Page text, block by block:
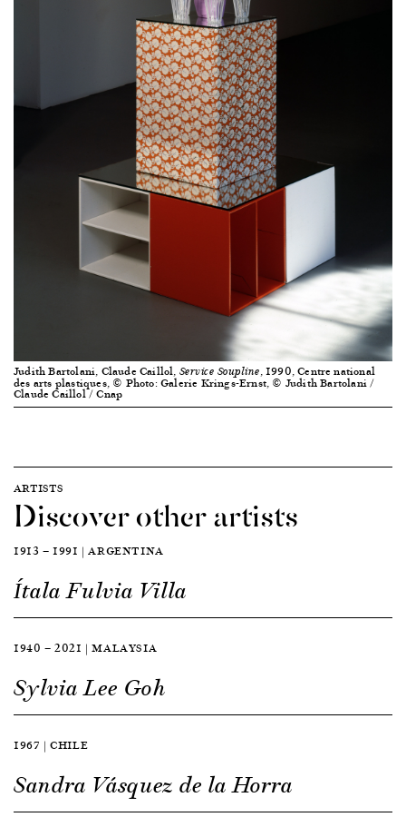
Judith Bartolani, Claude Caillol, Service Soupline, 1990, Centre national
des arts plastiques, © Photo: Galerie Krings-Ernst, © Judith Bartolani /
Claude Caillol / Cnap
ARTISTS
Discover other artists
1913 — 1991 | ARGENTINA
Ítala Fulvia Villa
1940 — 2021 | MALAYSIA
Sylvia Lee Goh
1967 | CHILE
Sandra Vásquez de la Horra